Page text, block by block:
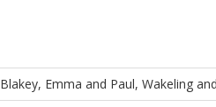
Blakey, Emma and Paul, Wakeling and